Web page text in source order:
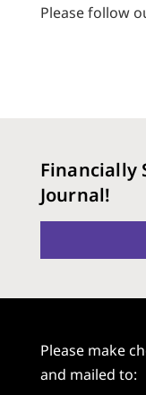
Please follow
Financially
Journal!
Please make
and mailed to: